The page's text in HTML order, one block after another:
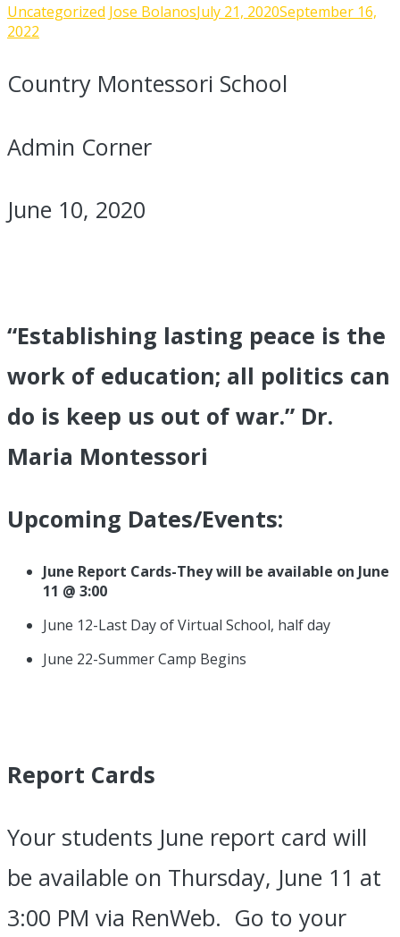
Uncategorized Jose BolanosJuly 21, 2020September 16,
2022
Country Montessori School
Admin Corner
June 10, 2020
“Establishing lasting peace is the
work of education; all politics can
do is keep us out of war.” Dr.
Maria Montessori
Upcoming Dates/Events:
June Report Cards-They will be available on June
11 @ 3:00
June 12-Last Day of Virtual School, half day
June 22-Summer Camp Begins
Report Cards
Your students June report card will
be available on Thursday, June 11 at
3:00 PM via RenWeb. Go to your